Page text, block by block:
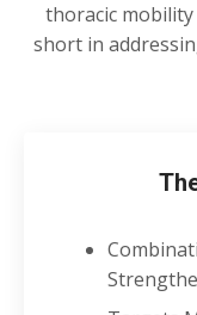
thoracic
short in